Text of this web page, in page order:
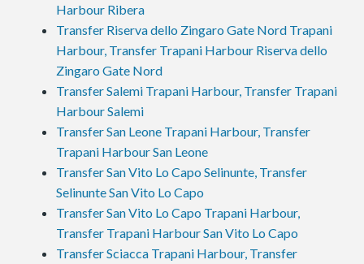
Harbour Ribera
Transfer Riserva dello Zingaro Gate Nord Trapani
Harbour, Transfer Trapani Harbour Riserva dello
Zingaro Gate Nord
Transfer Salemi Trapani Harbour, Transfer Trapani
Harbour Salemi
Transfer San Leone Trapani Harbour, Transfer
Trapani Harbour San Leone
Transfer San Vito Lo Capo Selinunte, Transfer
Selinunte San Vito Lo Capo
Transfer San Vito Lo Capo Trapani Harbour,
Transfer Trapani Harbour San Vito Lo Capo
Transfer Sciacca Trapani Harbour, Transfer